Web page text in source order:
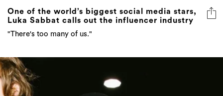
"There's too many of us."